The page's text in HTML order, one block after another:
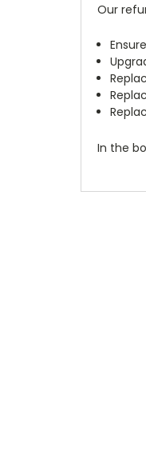
Our
In the